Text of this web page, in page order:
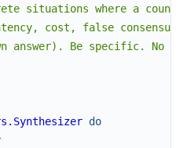
situations where a
cost, false consensus,
answer). Be specific. No
do